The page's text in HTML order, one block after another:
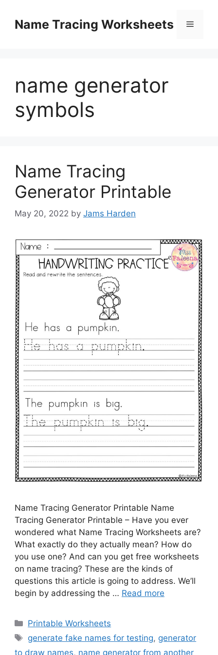
contentName Tracing Worksheets Menu
name generator
symbols
Name Tracing
Generator Printable
May 20, 2022 by Jams Harden
Name Tracing Generator Printable Name
Tracing Generator Printable – Have you ever
wondered what Name Tracing Worksheets are?
What exactly do they actually mean? How do
you use one? And can you get free worksheets
on name tracing? These are the kinds of
questions this article is going to address. We’ll
begin by addressing the … Read more
Categories
Printable Worksheets
Tags
generate fake names for testing, generator
to draw names, name generator from another